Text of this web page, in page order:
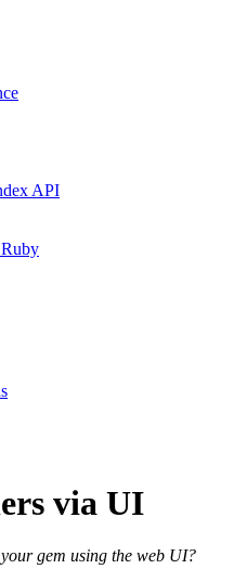
API
via UI
gem using the web UI?